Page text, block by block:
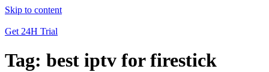
Skip to content
Get 24H Trial
Tag: best iptv for firestick